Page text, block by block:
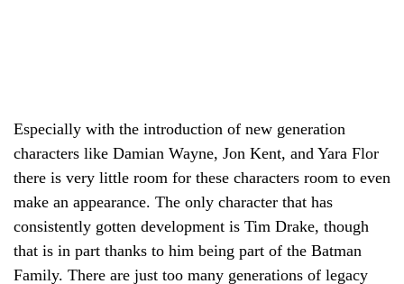
Especially with the introduction of new generation
characters like Damian Wayne, Jon Kent, and Yara Flor
there is very little room for these characters room to even
make an appearance. The only character that has
consistently gotten development is Tim Drake, though
that is in part thanks to him being part of the Batman
Family. There are just too many generations of legacy